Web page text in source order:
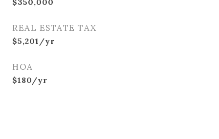
$350,000
REAL ESTATE TAX
$5,201/yr
HOA
$180/yr